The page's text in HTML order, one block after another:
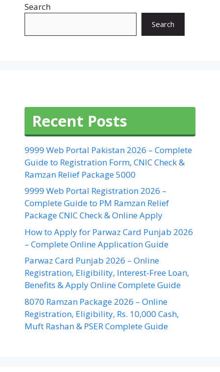
Search
Search
Recent Posts
9999 Web Portal Pakistan 2026 – Complete
Guide to Registration Form, CNIC Check &
Ramzan Relief Package 5000
9999 Web Portal Registration 2026 –
Complete Guide to PM Ramzan Relief
Package CNIC Check & Online Apply
How to Apply for Parwaz Card Punjab 2026
– Complete Online Application Guide
Parwaz Card Punjab 2026 – Online
Registration, Eligibility, Interest-Free Loan,
Benefits & Apply Online Complete Guide
8070 Ramzan Package 2026 – Online
Registration, Eligibility, Rs. 10,000 Cash,
Muft Rashan & PSER Complete Guide